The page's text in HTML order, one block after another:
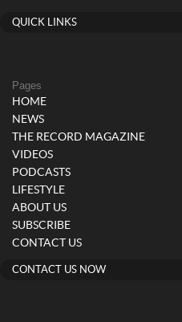
QUICK LINKS
Pages
HOME
NEWS
THE RECORD MAGAZINE
VIDEOS
PODCASTS
LIFESTYLE
ABOUT US
SUBSCRIBE
CONTACT US
CONTACT US NOW